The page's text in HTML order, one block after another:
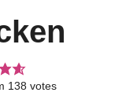
138 votes